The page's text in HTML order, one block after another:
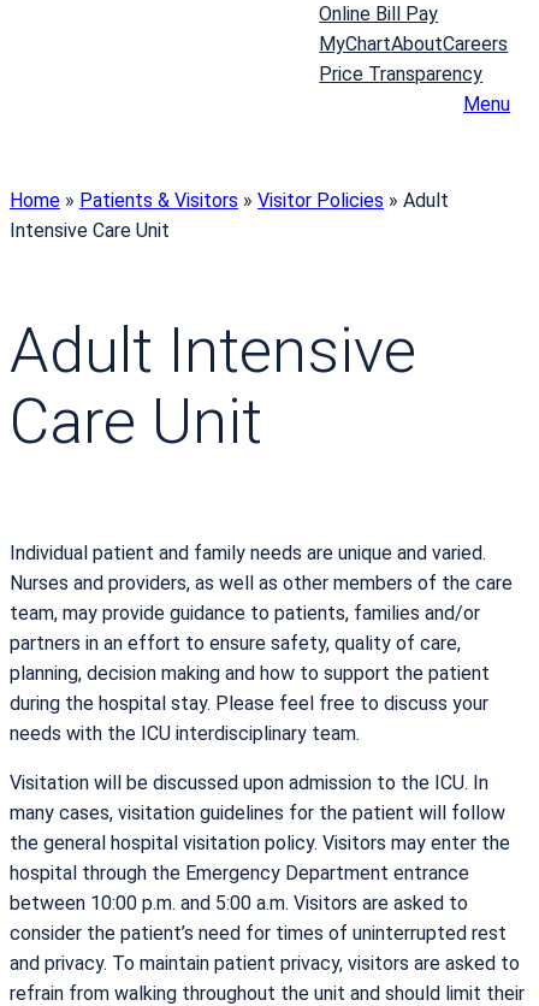
Online Bill Pay
MyChartAboutCareers
Price Transparency
Menu
Home » Patients & Visitors » Visitor Policies » Adult
Intensive Care Unit
Adult Intensive
Care Unit
Individual patient and family needs are unique and varied.
Nurses and providers, as well as other members of the care
team, may provide guidance to patients, families and/or
partners in an effort to ensure safety, quality of care,
planning, decision making and how to support the patient
during the hospital stay. Please feel free to discuss your
needs with the ICU interdisciplinary team.
Visitation will be discussed upon admission to the ICU. In
many cases, visitation guidelines for the patient will follow
the general hospital visitation policy. Visitors may enter the
hospital through the Emergency Department entrance
between 10:00 p.m. and 5:00 a.m. Visitors are asked to
consider the patient’s need for times of uninterrupted rest
and privacy. To maintain patient privacy, visitors are asked to
refrain from walking throughout the unit and should limit their